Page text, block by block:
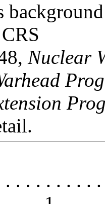
Nuclear
. . . . . . . .